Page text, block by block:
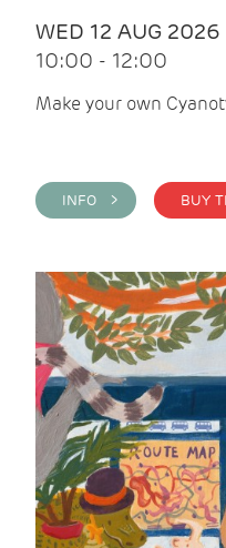
WED 12 AUG 2026
10:00 - 12:00
Make your own
INFO >